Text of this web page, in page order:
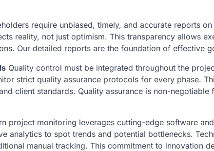
require unbiased, timely, and accurate reports
reality, not just optimism. This transparency allows
Our detailed reports are the foundation of effective
Quality control must be integrated throughout the
strict quality assurance protocols for every phase.
client standards. Quality assurance is non-negotiable
project monitoring leverages cutting-edge software
analytics to spot trends and potential bottlenecks.
manual tracking. This commitment to innovation